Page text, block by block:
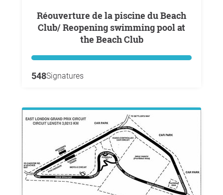
Réouverture de la piscine du Beach
Club/ Reopening swimming pool at
the Beach Club
548Signatures